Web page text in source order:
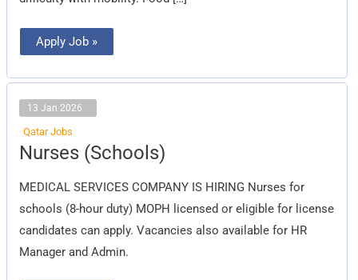
Apply Job »
13 Jan 2026
Qatar Jobs
Nurses (Schools)
MEDICAL SERVICES COMPANY IS HIRING Nurses for
schools (8-hour duty) MOPH licensed or eligible for license
candidates can apply. Vacancies also available for HR
Manager and Admin.
Nurses
(Schools)